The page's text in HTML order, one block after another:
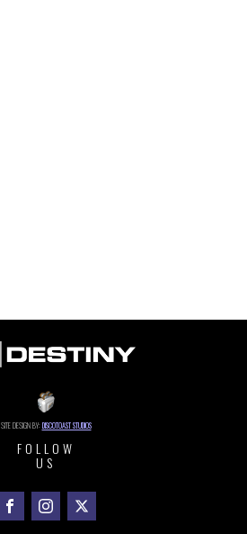
SITE DESIGN BY:DISCOTOAST STUDIOS
FOLLOW
US